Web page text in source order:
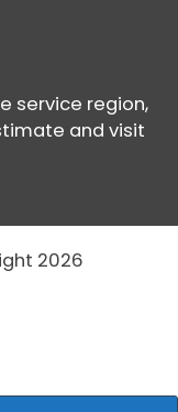
service region,
and visit
2026